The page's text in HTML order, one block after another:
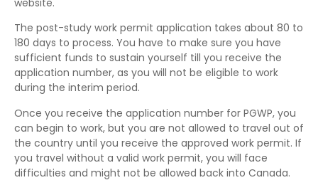
The post-study work permit application takes about 80 to
180 days to process. You have to make sure you have
sufficient funds to sustain yourself till you receive the
application number, as you will not be eligible to work
during the interim period.
Once you receive the application number for PGWP, you
can begin to work, but you are not allowed to travel out of
the country until you receive the approved work permit. If
you travel without a valid work permit, you will face
difficulties and might not be allowed back into Canada.